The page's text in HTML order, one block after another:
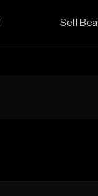
Sell